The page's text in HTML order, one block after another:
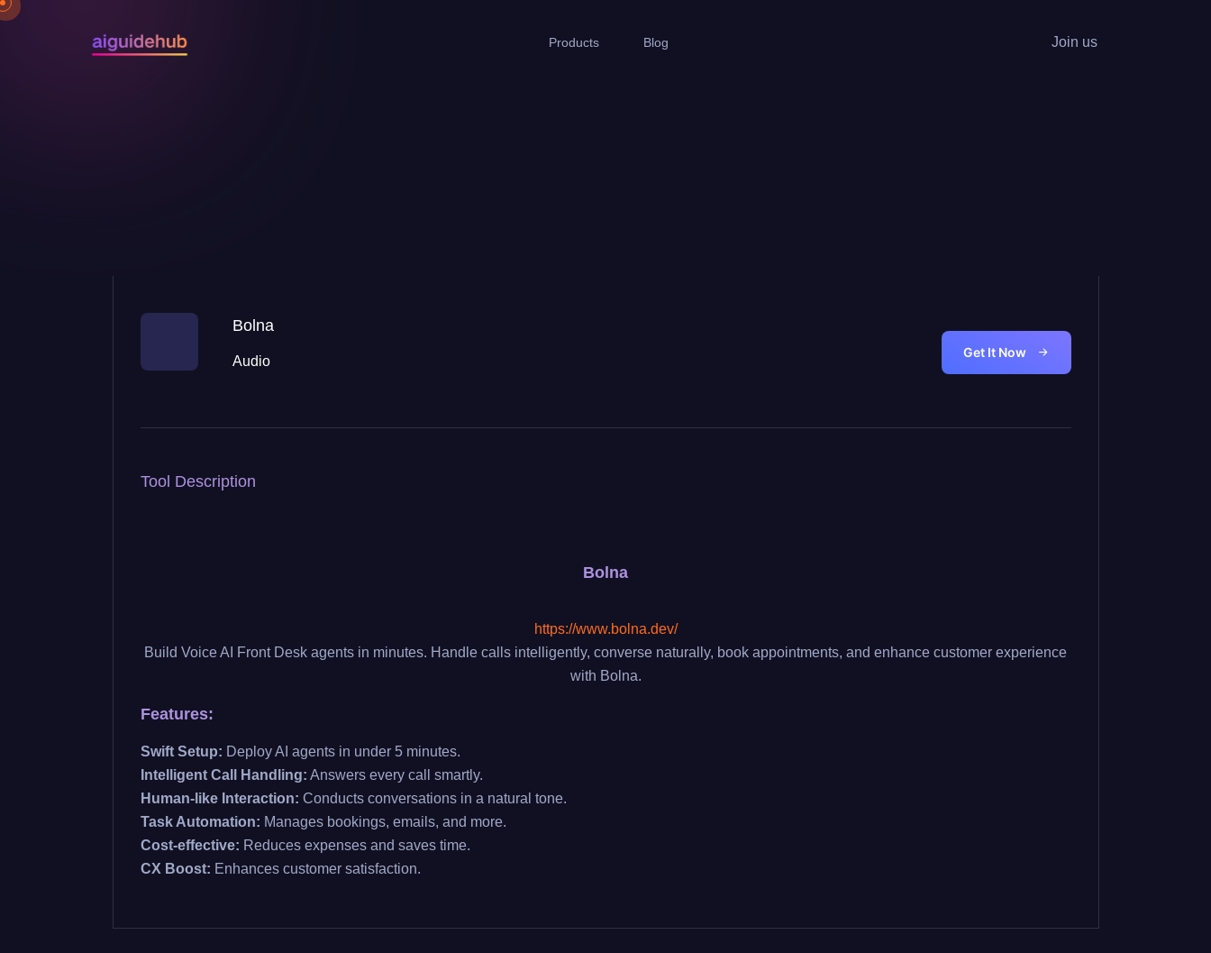
Products Blog Join us
Bolna
Audio
Get It Now
Tool Description
Bolna
https://www.bolna.dev/
Build Voice AI Front Desk agents in minutes. Handle calls intelligently, converse naturally, book appointments, and enhance customer experience
with Bolna.
Features:
Swift Setup: Deploy AI agents in under 5 minutes.
Intelligent Call Handling: Answers every call smartly.
Human-like Interaction: Conducts conversations in a natural tone.
Task Automation: Manages bookings, emails, and more.
Cost-effective: Reduces expenses and saves time.
CX Boost: Enhances customer satisfaction.